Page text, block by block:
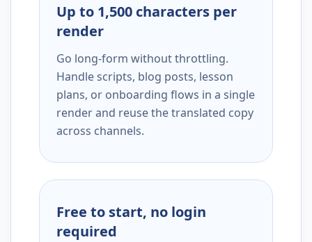
Up to 1,500 characters per
render
Go long-form without throttling.
Handle scripts, blog posts, lesson
plans, or onboarding flows in a single
render and reuse the translated copy
across channels.
Free to start, no login
required